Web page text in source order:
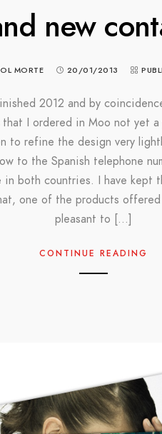
new
MORTE 20/01/2013
2012 and by
that I ordered in Moo not yet
to refine the design very
to the Spanish telephone
in both countries. I have kept
one of the products
pleasant to […]
CONTINUE READING